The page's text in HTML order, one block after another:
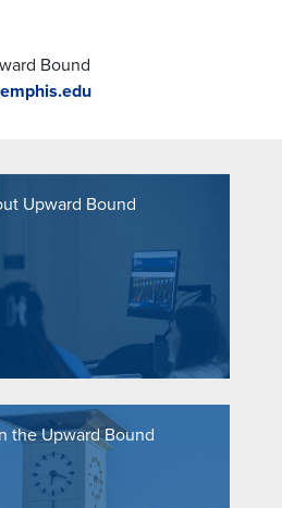
Bound
Upward Bound
the Upward Bound